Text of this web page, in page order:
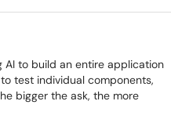
AI to build an entire application
test individual components,
bigger the ask, the more